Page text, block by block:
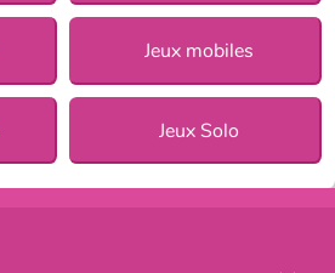
Jeux mobiles
Jeux Solo